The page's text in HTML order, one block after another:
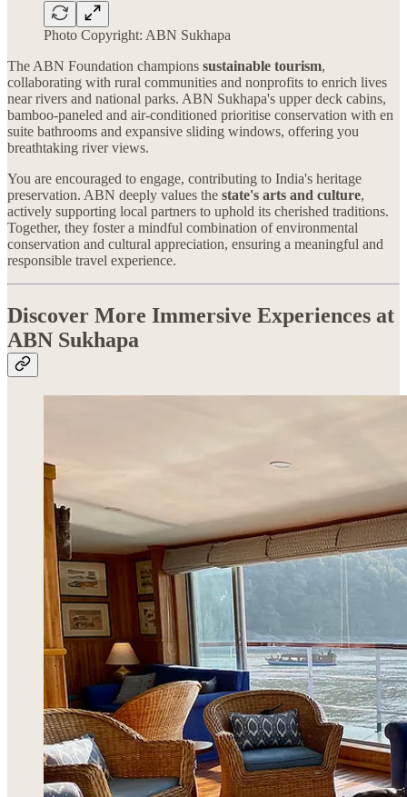
Photo Copyright: ABN Sukhapa
The ABN Foundation champions sustainable tourism,
collaborating with rural communities and nonprofits to enrich lives
near rivers and national parks. ABN Sukhapa's upper deck cabins,
bamboo-paneled and air-conditioned prioritise conservation with en
suite bathrooms and expansive sliding windows, offering you
breathtaking river views.
You are encouraged to engage, contributing to India's heritage
preservation. ABN deeply values the state's arts and culture,
actively supporting local partners to uphold its cherished traditions.
Together, they foster a mindful combination of environmental
conservation and cultural appreciation, ensuring a meaningful and
responsible travel experience.
Discover More Immersive Experiences at
ABN Sukhapa